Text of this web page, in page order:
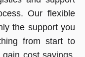
Our flexible
the support you
from start to